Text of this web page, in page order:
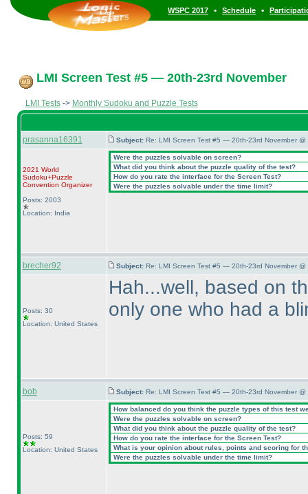
WSPC 2017 • Schedule •
LMI Screen Test #5 — 20th-23rd November
LMI Tests-> Monthly Sudoku and Puzzle Tests
prasanna16391 Subject: Re: LMI Screen Test #5 — 20th-23rd November @
2021 World
Sudoku+Puzzle
Convention Organizer
Posts: 2003
Location: India
Were the puzzles solvable on screen?
What did you think about the puzzle quality of the test?
How do you rate the interface for the Screen Test?
Were the puzzles solvable under the time limit?
brecher92 Subject: Re: LMI Screen Test #5 — 20th-23rd November @
Posts: 30
Location: United States
Hah...well, based on
only one who had a
bob Subject: Re: LMI Screen Test #5 — 20th-23rd November @
Posts: 59
Location: United States
How balanced do you think the puzzle types of this test
Were the puzzles solvable on screen?
What did you think about the puzzle quality of the test?
How do you rate the interface for the Screen Test?
What is your opinion about rules, points and scoring for
Were the puzzles solvable under the time limit?